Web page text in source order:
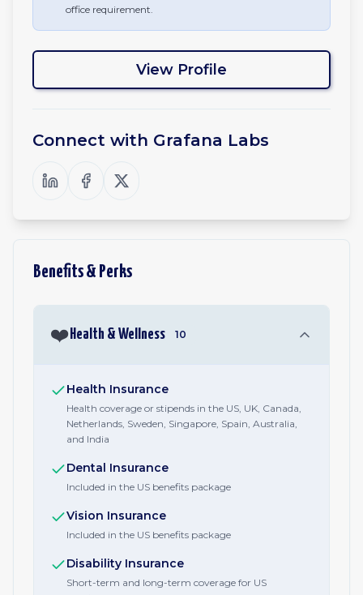
office requirement.
View Profile
Connect with Grafana Labs
Benefits & Perks
❤️ Health & Wellness 10
Health Insurance
Health coverage or stipends in the US, UK, Canada,
Netherlands, Sweden, Singapore, Spain, Australia,
and India
Dental Insurance
Included in the US benefits package
Vision Insurance
Included in the US benefits package
Disability Insurance
Short-term and long-term coverage for US